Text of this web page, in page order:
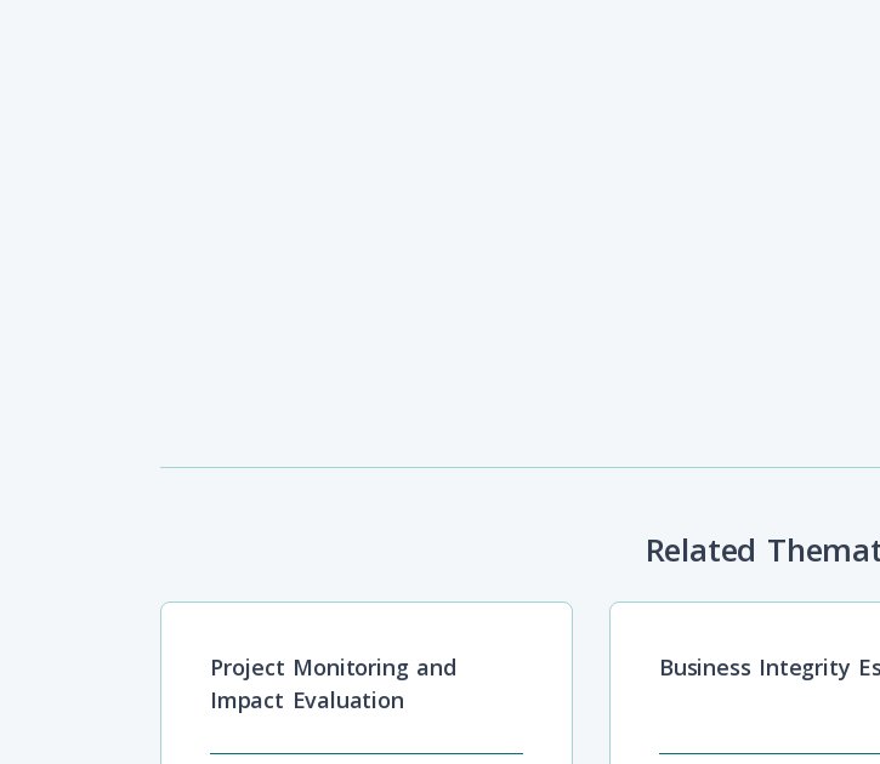
Related
Project Monitoring and
Impact Evaluation
Business Integrity